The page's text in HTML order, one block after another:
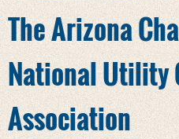
The Arizona
National Utility
Association